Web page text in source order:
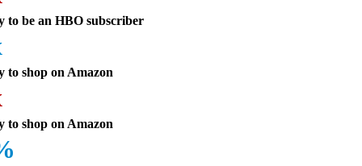
to be an HBO subscriber
to shop on Amazon
to shop on Amazon